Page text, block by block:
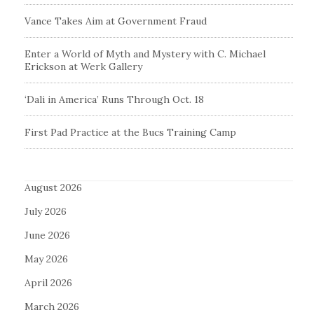
Vance Takes Aim at Government Fraud
Enter a World of Myth and Mystery with C. Michael
Erickson at Werk Gallery
‘Dali in America’ Runs Through Oct. 18
First Pad Practice at the Bucs Training Camp
August 2026
July 2026
June 2026
May 2026
April 2026
March 2026